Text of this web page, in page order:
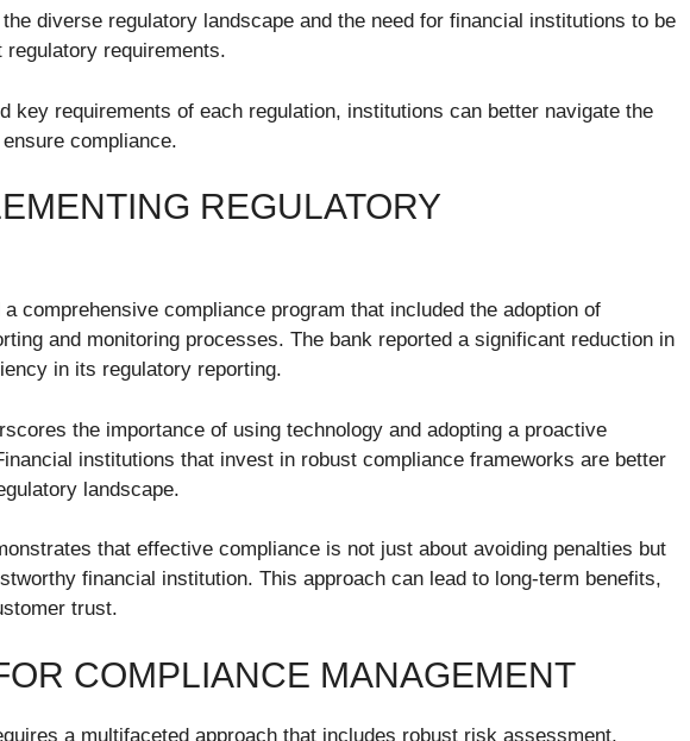
diverse regulatory landscape and the need for financial institutions to be
requirements.
key requirements of each regulation, institutions can better navigate the
compliance.
REGULATORY
comprehensive compliance program that included the adoption of
and monitoring processes. The bank reported a significant reduction in
in its regulatory reporting.
the importance of using technology and adopting a proactive
institutions that invest in robust compliance frameworks are better
landscape.
that effective compliance is not just about avoiding penalties but
financial institution. This approach can lead to long-term benefits,
trust.
COMPLIANCE MANAGEMENT
a multifaceted approach that includes robust risk assessment,